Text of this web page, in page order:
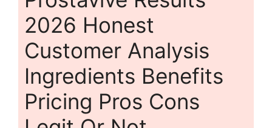
2026 Honest
Customer Analysis
Ingredients Benefits
Pricing Pros Cons